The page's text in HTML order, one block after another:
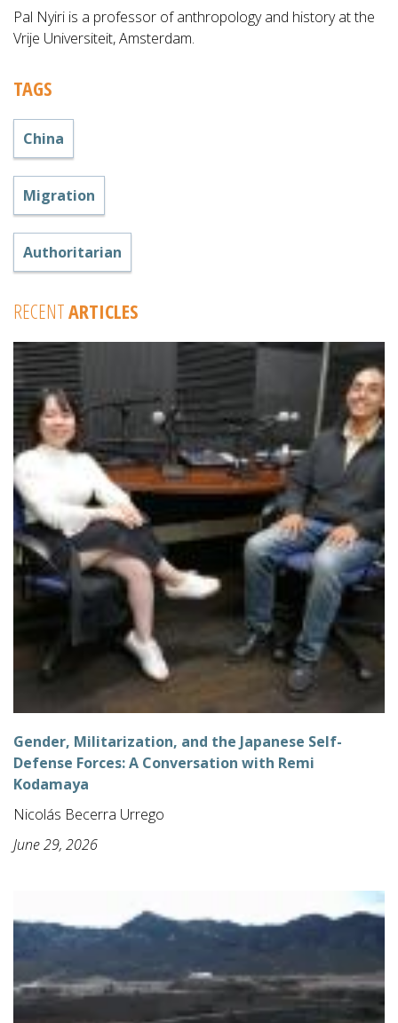
Pal Nyiri is a professor of anthropology and history at the
Vrije Universiteit, Amsterdam.
TAGS
China
Migration
Authoritarian
RECENTARTICLES
Gender, Militarization, and the Japanese Self-
Defense Forces: A Conversation with Remi
Kodamaya
Nicolás Becerra Urrego
June 29, 2026